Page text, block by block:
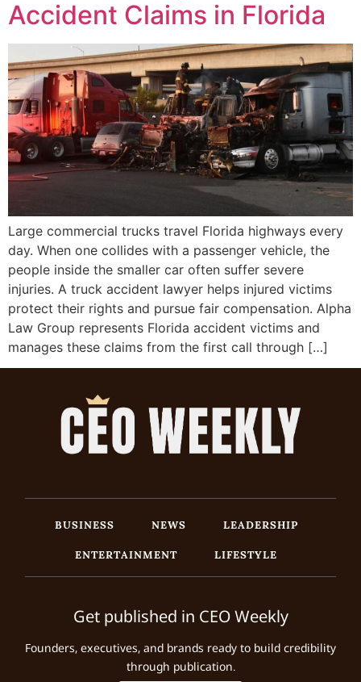
Accident Claims in Florida
Large commercial trucks travel Florida highways every
day. When one collides with a passenger vehicle, the
people inside the smaller car often suffer severe
injuries. A truck accident lawyer helps injured victims
protect their rights and pursue fair compensation. Alpha
Law Group represents Florida accident victims and
manages these claims from the first call through […]
BUSINESS NEWS
LEADERSHIP
ENTERTAINMENT
LIFESTYLE
Get published in CEO Weekly
Founders, executives, and brands ready to build credibility
through publication.